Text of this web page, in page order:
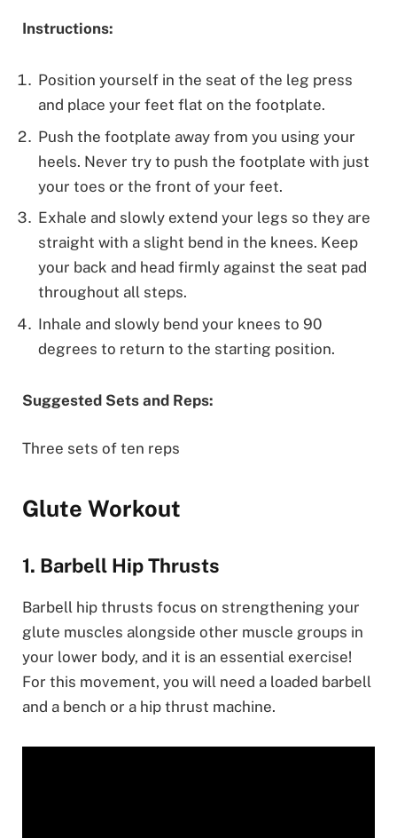
Instructions:
Position yourself in the seat of the leg press
and place your feet flat on the footplate.
Push the footplate away from you using your
heels. Never try to push the footplate with just
your toes or the front of your feet.
Exhale and slowly extend your legs so they are
straight with a slight bend in the knees. Keep
your back and head firmly against the seat pad
throughout all steps.
Inhale and slowly bend your knees to 90
degrees to return to the starting position.
Suggested Sets and Reps:
Three sets of ten reps
Glute Workout
1. Barbell Hip Thrusts
Barbell hip thrusts focus on strengthening your
glute muscles alongside other muscle groups in
your lower body, and it is an essential exercise!
For this movement, you will need a loaded barbell
and a bench or a hip thrust machine.